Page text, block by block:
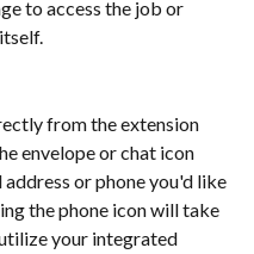
to access the job or
from the extension
envelope or chat icon
or phone you'd like
the phone icon will take
your integrated